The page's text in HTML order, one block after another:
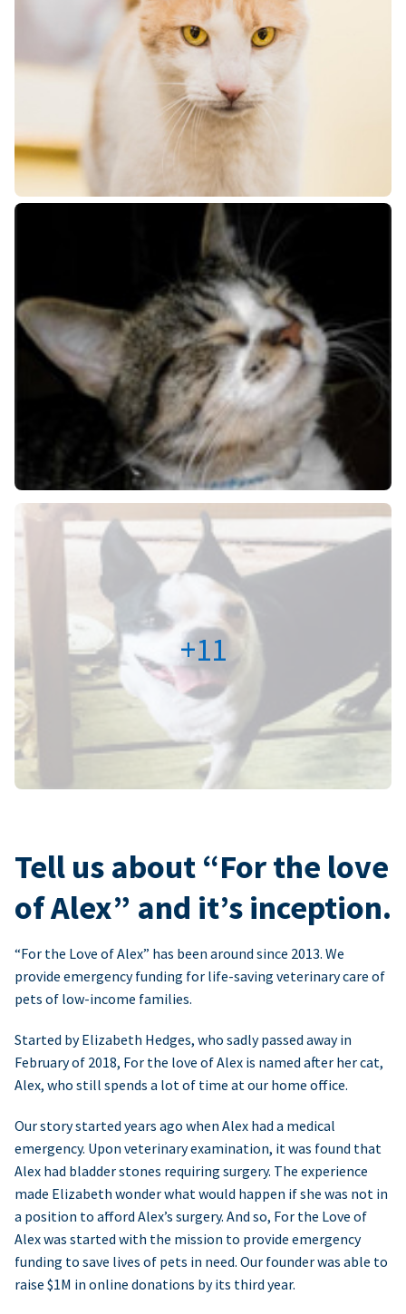
+11
Tell us about “For the love
of Alex” and it’s inception.
“For the Love of Alex” has been around since 2013. We
provide emergency funding for life-saving veterinary care of
pets of low-income families.
Started by Elizabeth Hedges, who sadly passed away in
February of 2018, For the love of Alex is named after her cat,
Alex, who still spends a lot of time at our home office.
Our story started years ago when Alex had a medical
emergency. Upon veterinary examination, it was found that
Alex had bladder stones requiring surgery. The experience
made Elizabeth wonder what would happen if she was not in
a position to afford Alex’s surgery. And so, For the Love of
Alex was started with the mission to provide emergency
funding to save lives of pets in need. Our founder was able to
raise $1M in online donations by its third year.